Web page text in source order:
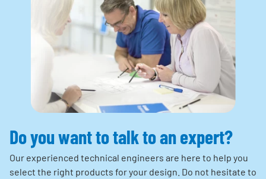
Do you want to talk to an expert?
Our experienced technical engineers are here to help you
select the right products for your design. Do not hesitate to